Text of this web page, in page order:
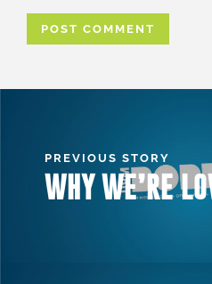
PREVIOUS STORY